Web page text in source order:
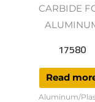
CARBIDE
17580
Read
Aluminum/